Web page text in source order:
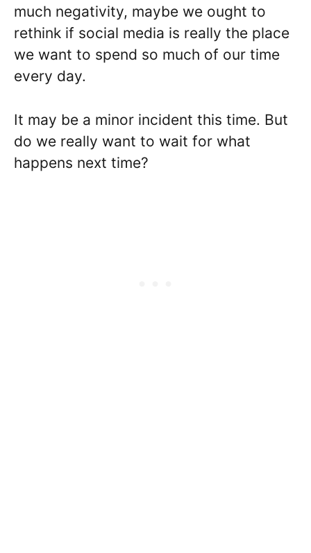
much negativity, maybe we ought to
rethink if social media is really the place
we want to spend so much of our time
every day.
It may be a minor incident this time. But
do we really want to wait for what
happens next time?